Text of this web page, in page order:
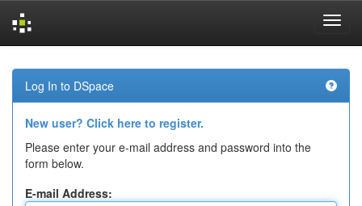
navigation
Log In to DSpace
New user? Click here to register.
Please enter your e-mail address and password into the
form below.
E-mail Address: